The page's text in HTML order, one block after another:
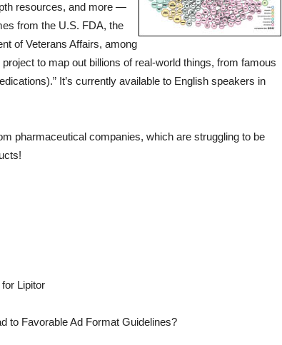
resources, and more —
from the U.S. FDA, the
of Veterans Affairs, among
to map out billions of real-world things, from famous
It’s currently available to English speakers in
pharmaceutical companies, which are struggling to be
for Lipitor
to Favorable Ad Format Guidelines?